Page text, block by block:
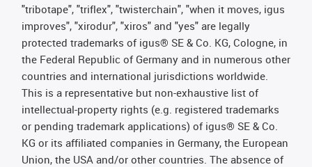
"tribotape", "triflex", "twisterchain", "when it moves, igus
improves", "xirodur", "xiros" and "yes" are legally
protected trademarks of igus® SE & Co. KG, Cologne, in
the Federal Republic of Germany and in numerous other
countries and international jurisdictions worldwide.
This is a representative but non-exhaustive list of
intellectual-property rights (e.g. registered trademarks
or pending trademark applications) of igus® SE & Co.
KG or its affiliated companies in Germany, the European
Union, the USA and/or other countries. The absence of